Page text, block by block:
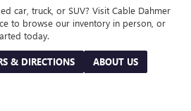
car, truck, or SUV? Visit Cable Dahmer
to browse our inventory in person, or
today.
& DIRECTIONS ABOUT US